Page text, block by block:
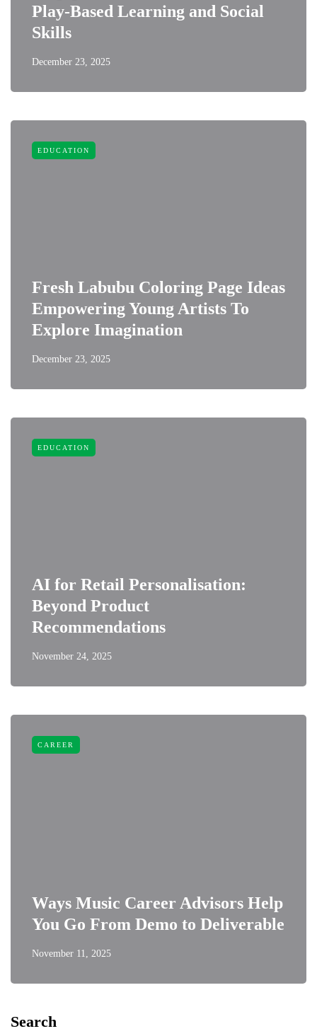
Play-Based Learning and Social
Skills
December 23, 2025
EDUCATION
Fresh Labubu Coloring Page Ideas
Empowering Young Artists To
Explore Imagination
December 23, 2025
EDUCATION
AI for Retail Personalisation:
Beyond Product
Recommendations
November 24, 2025
CAREER
Ways Music Career Advisors Help
You Go From Demo to Deliverable
November 11, 2025
Search